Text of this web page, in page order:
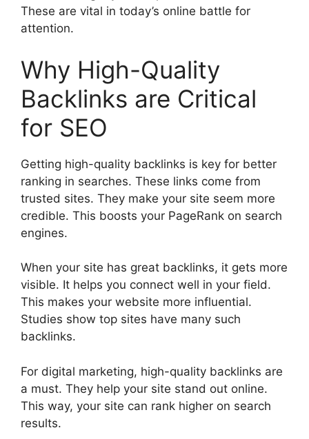
These are vital in today’s online battle for
attention.
Why High-Quality
Backlinks are Critical
for SEO
Getting high-quality backlinks is key for better
ranking in searches. These links come from
trusted sites. They make your site seem more
credible. This boosts your PageRank on search
engines.
When your site has great backlinks, it gets more
visible. It helps you connect well in your field.
This makes your website more influential.
Studies show top sites have many such
backlinks.
For digital marketing, high-quality backlinks are
a must. They help your site stand out online.
This way, your site can rank higher on search
results.